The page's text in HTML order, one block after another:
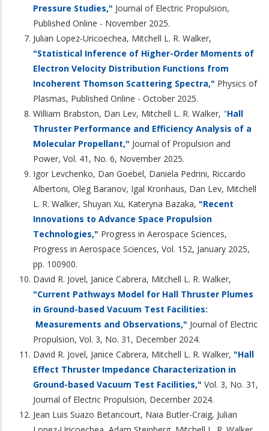
Pressure Studies," Journal of Electric Propulsion,
Published Online - November 2025.
Julian Lopez-Uricoechea, Mitchell L. R. Walker,
"Statistical Inference of Higher-Order Moments of
Electron Velocity Distribution Functions from
Incoherent Thomson Scattering Spectra," Physics of
Plasmas, Published Online - October 2025.
William Brabston, Dan Lev, Mitchell L. R. Walker, "Hall
Thruster Performance and Efficiency Analysis of a
Molecular Propellant," Journal of Propulsion and
Power, Vol. 41, No. 6, November 2025.
Igor Levchenko, Dan Goebel, Daniela Pedrini, Riccardo
Albertoni, Oleg Baranov, Igal Kronhaus, Dan Lev, Mitchell
L. R. Walker, Shuyan Xu, Kateryna Bazaka, "Recent
Innovations to Advance Space Propulsion
Technologies," Progress in Aerospace Sciences,
Progress in Aerospace Sciences, Vol. 152, January 2025,
pp. 100900.
David R. Jovel, Janice Cabrera, Mitchell L. R. Walker,
"Current Pathways Model for Hall Thruster Plumes
in Ground-based Vacuum Test Facilities:
Measurements and Observations," Journal of Electric
Propulsion, Vol. 3, No. 31, December 2024.
David R. Jovel, Janice Cabrera, Mitchell L. R. Walker, "Hall
Effect Thruster Impedance Characterization in
Ground-based Vacuum Test Facilities," Vol. 3, No. 31,
Journal of Electric Propulsion, December 2024.
Jean Luis Suazo Betancourt, Naia Butler-Craig, Julian